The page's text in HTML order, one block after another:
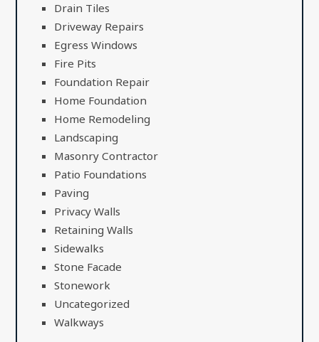
Drain Tiles
Driveway Repairs
Egress Windows
Fire Pits
Foundation Repair
Home Foundation
Home Remodeling
Landscaping
Masonry Contractor
Patio Foundations
Paving
Privacy Walls
Retaining Walls
Sidewalks
Stone Facade
Stonework
Uncategorized
Walkways